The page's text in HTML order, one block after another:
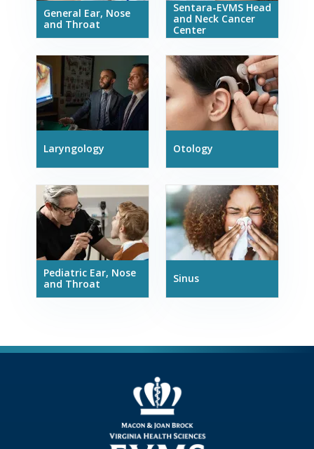
General Ear, Nose
and Throat
Sentara-EVMS Head
and Neck Cancer
Center
Laryngology Otology
Pediatric Ear, Nose
and Throat
Sinus